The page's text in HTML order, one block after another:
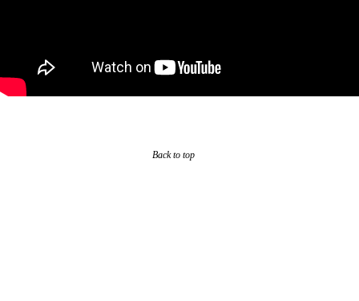
Back to top